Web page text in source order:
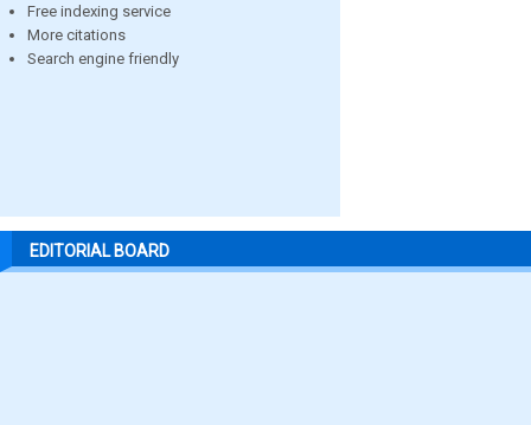
Free indexing service
More citations
Search engine friendly
EDITORIAL BOARD